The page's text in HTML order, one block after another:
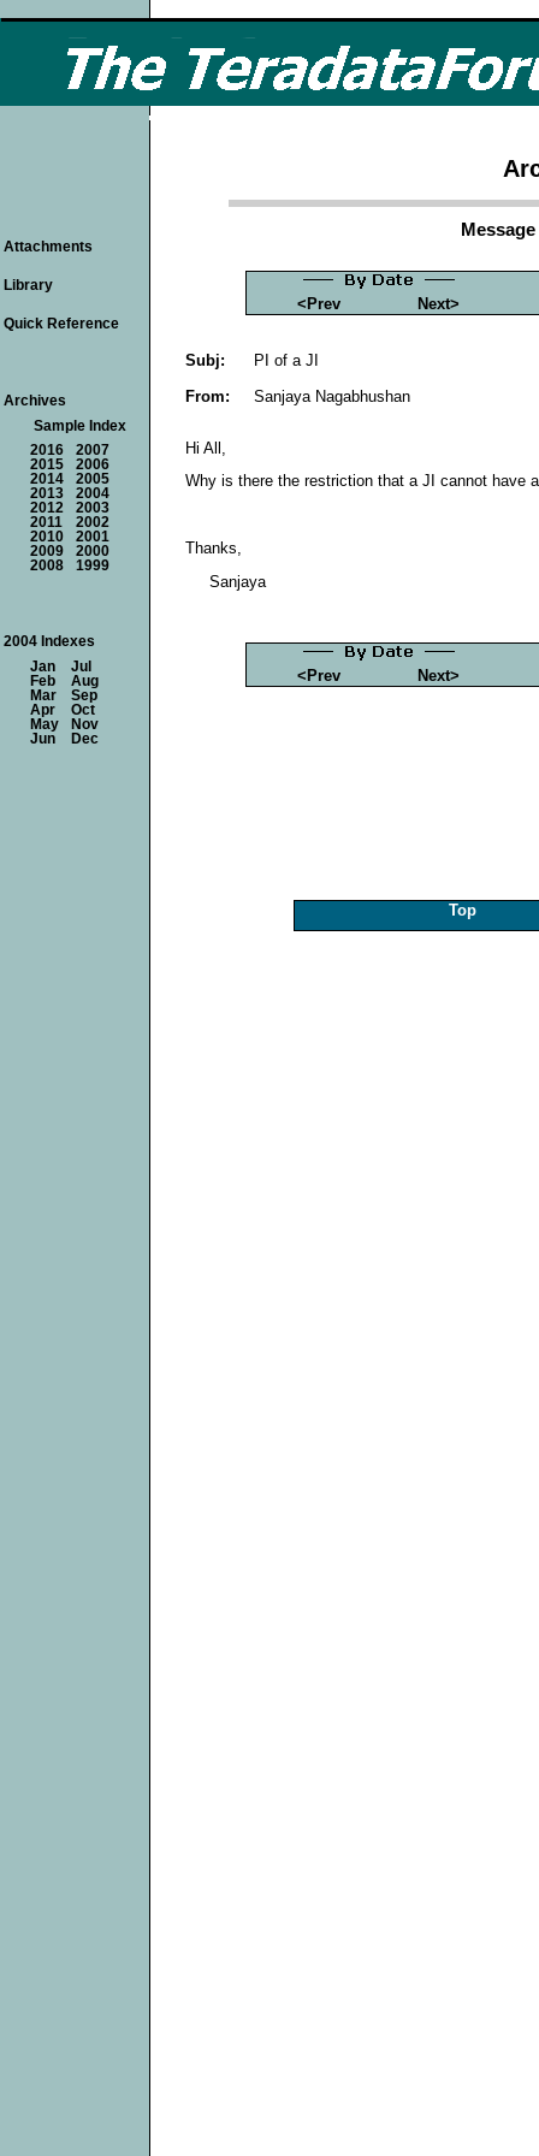
<Prev Next>
Subj:
PI of a JI
From:
Sanjaya Nagabhushan
Hi All,
Why is there the restriction that a JI cannot have
Thanks,
Sanjaya
<Prev Next>
Attachments
Library
Quick Reference
Archives
Sample Index
2016
2007
2015
2006
2014
2005
2013
2004
2012
2003
2011
2002
2010
2001
2009
2000
2008
1999
2004 Indexes
Jan
Jul
Feb
Aug
Mar
Sep
Apr
Oct
May
Nov
Jun
Dec
Top